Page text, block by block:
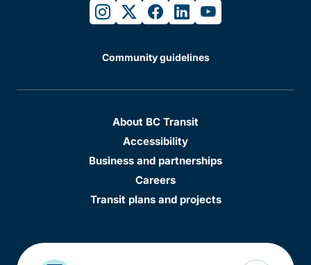
instagram
twitterfacebook
linkedinyoutube
Community guidelines
About BC Transit
Accessibility
Business and partnerships
Careers
Transit plans and projects